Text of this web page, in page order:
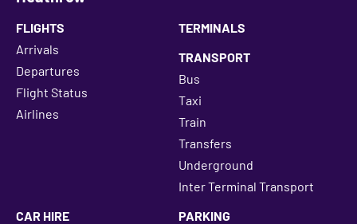
FLIGHTS
Arrivals
Departures
Flight Status
Airlines
TERMINALS
TRANSPORT
Bus
Taxi
Train
Transfers
Underground
Inter Terminal Transport
CAR HIRE
PARKING